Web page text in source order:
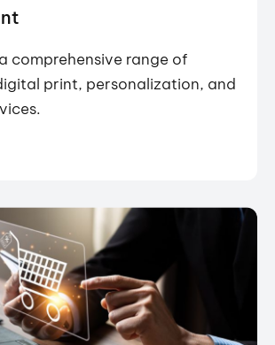
comprehensive range of
print, personalization, and